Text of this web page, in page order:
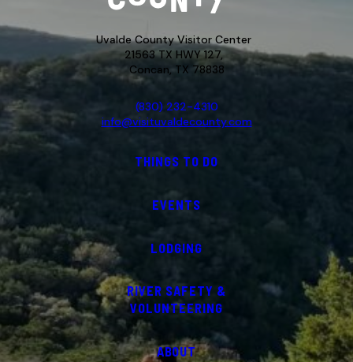
Uvalde County Visitor Center
21563 TX HWY 127,
Concan, TX 78838
(830) 232-4310
info@visituvaldecounty.com
THINGS TO DO
EVENTS
LODGING
RIVER SAFETY &
VOLUNTEERING
ABOUT